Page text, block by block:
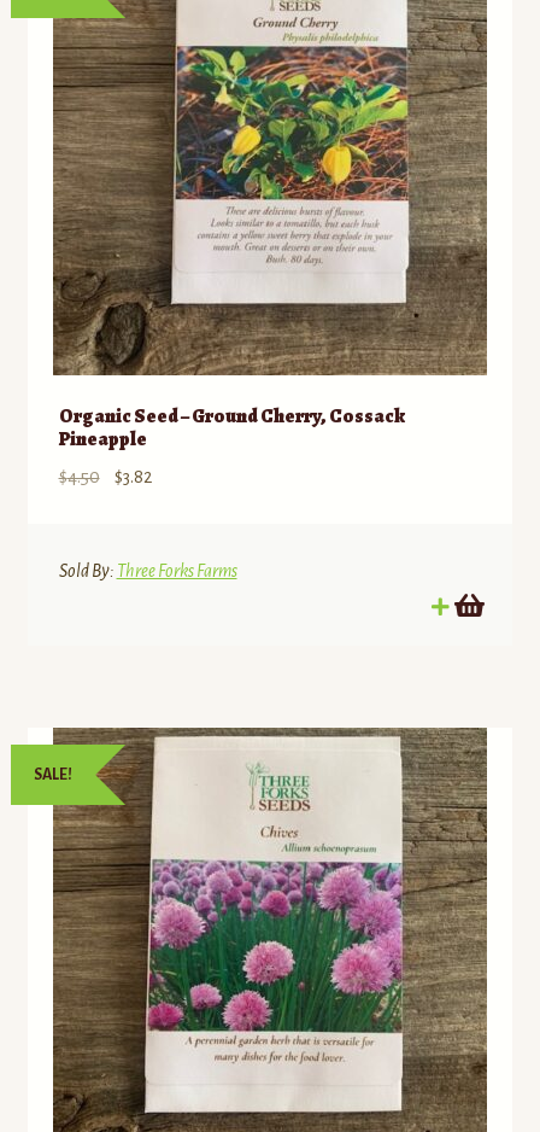
Organic Seed – Ground Cherry, Cossack
Pineapple
$4.50
Original
$4.50.
$3.82
$3.82.
Sold By: Three Forks Farms
SALE!